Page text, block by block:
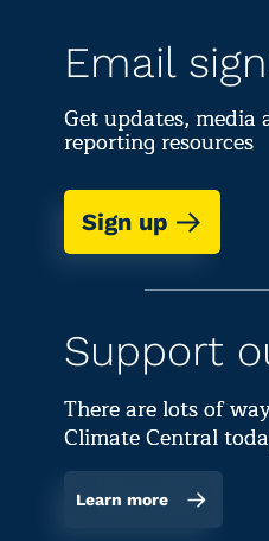
Email
Get updates, media
reporting resources
Sign up
Support
There are lots of
Climate Central
Learn more